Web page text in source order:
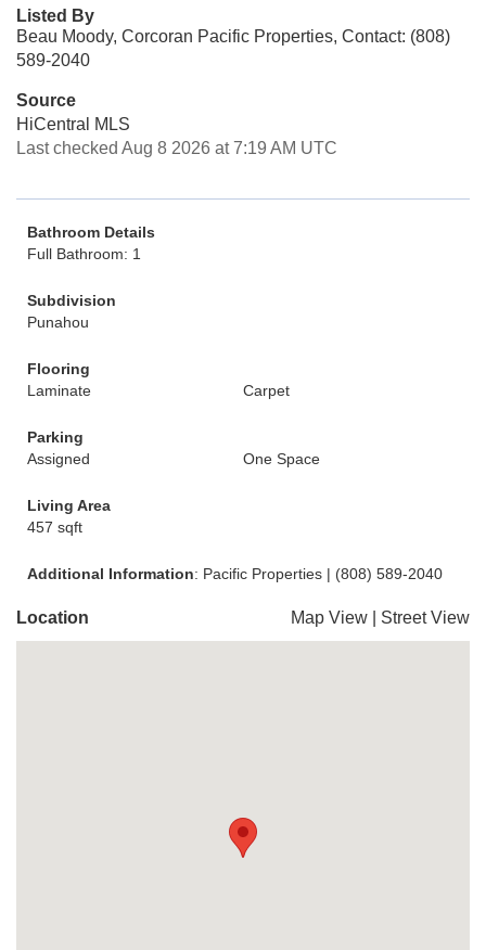
Listed By
Beau Moody, Corcoran Pacific Properties, Contact: (808)
589-2040
Source
HiCentral MLS
Last checked Aug 8 2026 at 7:19 AM UTC
Bathroom Details
Full Bathroom: 1
Subdivision
Punahou
Flooring
Laminate
Carpet
Parking
Assigned
One Space
Living Area
457 sqft
Additional Information: Pacific Properties | (808) 589-2040
Location Map View Street View